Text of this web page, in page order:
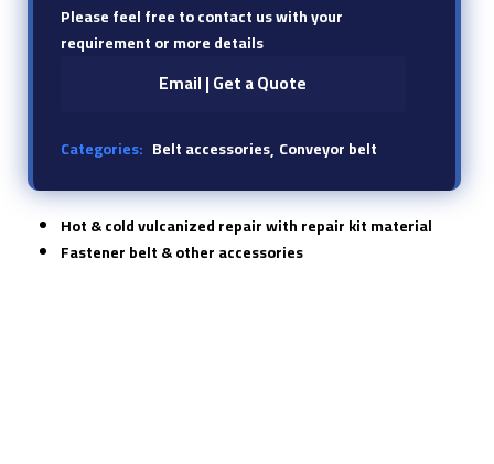
Please feel free to contact us with your
requirement or more details
Email | Get a Quote
Categories: Belt accessories Conveyor belt
Hot & cold vulcanized repair with repair kit material
Fastener belt & other accessories